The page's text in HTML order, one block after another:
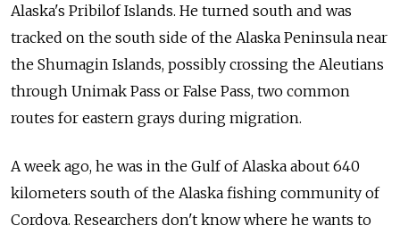
Alaska's Pribilof Islands. He turned south and was
tracked on the south side of the Alaska Peninsula near
the Shumagin Islands, possibly crossing the Aleutians
through Unimak Pass or False Pass, two common
routes for eastern grays during migration.
A week ago, he was in the Gulf of Alaska about 640
kilometers south of the Alaska fishing community of
Cordova. Researchers don't know where he wants to